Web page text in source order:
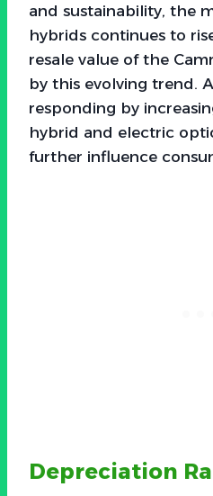
and sustainability, the
hybrids continues to
resale value of the
by this evolving trend.
responding by
hybrid and electric
further influence
Depreciation